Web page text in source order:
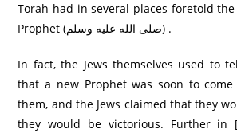
Torah had in several places foretold
Prophet (صلى الله عليه وسلم) .
In fact, the Jews themselves used to
that a new Prophet was soon to
them, and the Jews claimed that they
they would be victorious. Further in